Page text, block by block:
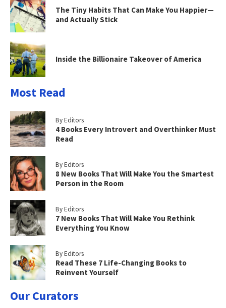
The Tiny Habits That Can Make You Happier—
and Actually Stick
Inside the Billionaire Takeover of America
Most Read
By Editors
4 Books Every Introvert and Overthinker Must
Read
By Editors
8 New Books That Will Make You the Smartest
Person in the Room
By Editors
7 New Books That Will Make You Rethink
Everything You Know
By Editors
Read These 7 Life-Changing Books to
Reinvent Yourself
Our Curators